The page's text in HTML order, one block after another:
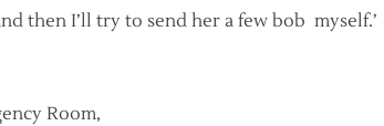
then I’ll try to send her a few bob myself.’
Room,